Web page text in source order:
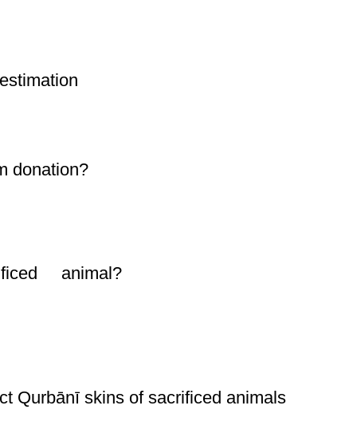
donation?
animal?
Qurbānī skins of sacrificed animals